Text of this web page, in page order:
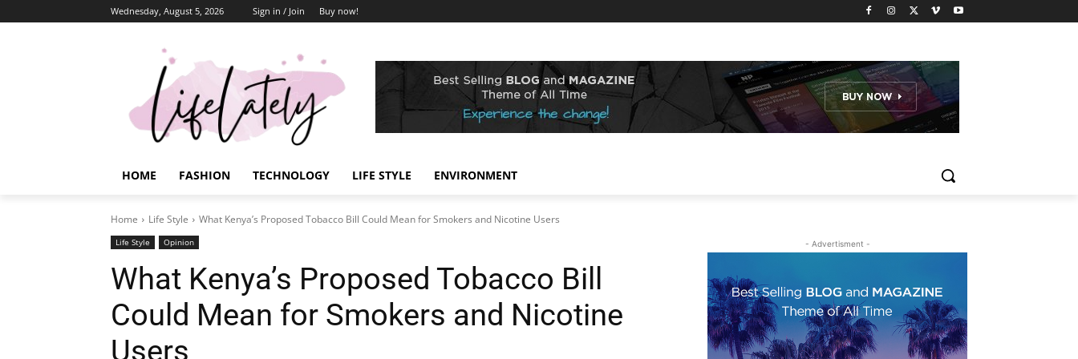
Wednesday, August 5, 2026 Sign in / Join Buy now!
HOME FASHION TECHNOLOGY LIFE STYLE ENVIRONMENT
Home Life Style What Kenya’s Proposed Tobacco Bill Could Mean for Smokers and Nicotine Users
Life Style Opinion
What Kenya’s Proposed Tobacco Bill
Could Mean for Smokers and Nicotine
Users
- Advertisment -